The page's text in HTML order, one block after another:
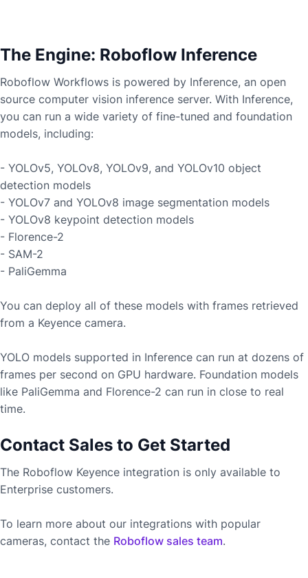
The Engine: Roboflow Inference
Roboflow Workflows is powered by Inference, an open
source computer vision inference server. With Inference,
you can run a wide variety of fine-tuned and foundation
models, including:
- YOLOv5, YOLOv8, YOLOv9, and YOLOv10 object
detection models
- YOLOv7 and YOLOv8 image segmentation models
- YOLOv8 keypoint detection models
- Florence-2
- SAM-2
- PaliGemma
You can deploy all of these models with frames retrieved
from a Keyence camera.
YOLO models supported in Inference can run at dozens of
frames per second on GPU hardware. Foundation models
like PaliGemma and Florence-2 can run in close to real
time.
Contact Sales to Get Started
The Roboflow Keyence integration is only available to
Enterprise customers.
To learn more about our integrations with popular
cameras, contact the Roboflow sales team.